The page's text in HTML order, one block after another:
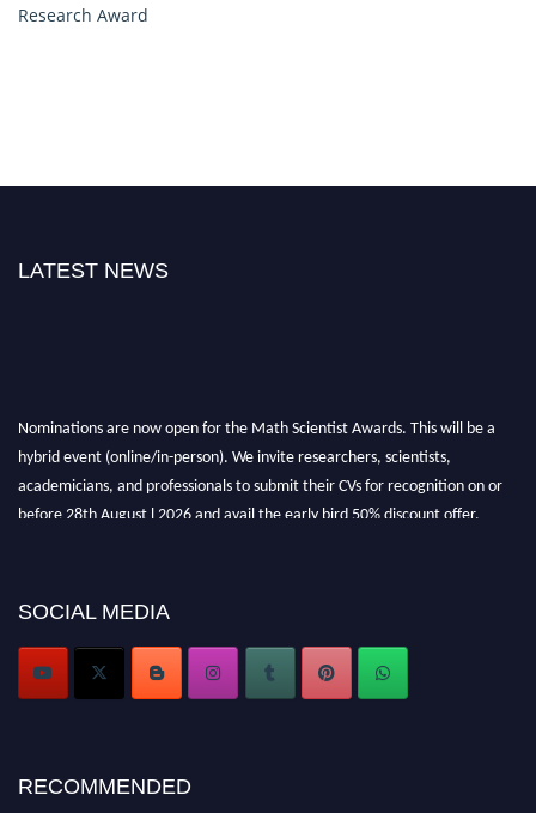
Research Award
LATEST NEWS
Nominations are now open for the Math Scientist Awards. This will be a
hybrid event (online/in-person). We invite researchers, scientists,
academicians, and professionals to submit their CVs for recognition on or
before 28th August l 2026 and avail the early bird 50% discount offer.
Stay tuned for more updates!
SOCIAL MEDIA
RECOMMENDED